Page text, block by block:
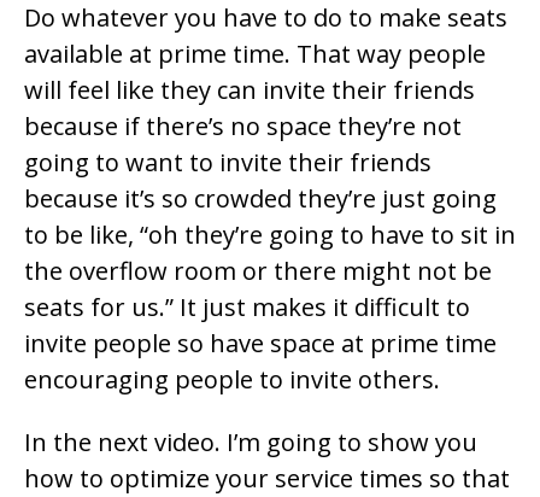
Do whatever you have to do to make seats
available at prime time. That way people
will feel like they can invite their friends
because if there’s no space they’re not
going to want to invite their friends
because it’s so crowded they’re just going
to be like, “oh they’re going to have to sit in
the overflow room or there might not be
seats for us.” It just makes it difficult to
invite people so have space at prime time
encouraging people to invite others.
In the next video. I’m going to show you
how to optimize your service times so that